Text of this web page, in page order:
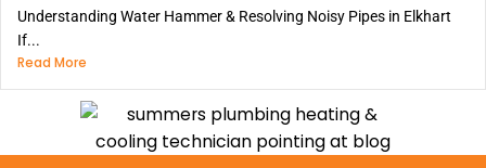
Understanding Water Hammer & Resolving Noisy Pipes in Elkhart
If...
Read More